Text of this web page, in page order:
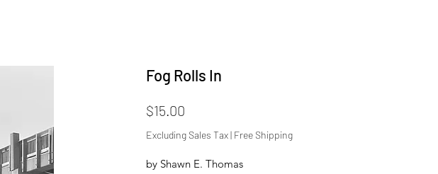
Fog Rolls In
$15.00
Excluding Sales Tax| Free Shipping
by Shawn E. Thomas